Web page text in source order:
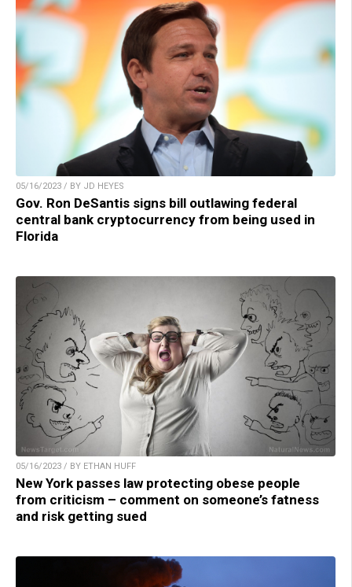
05/16/2023 / BY JD HEYES
Gov. Ron DeSantis signs bill outlawing federal
central bank cryptocurrency from being used in
Florida
05/16/2023 / BY ETHAN HUFF
New York passes law protecting obese people
from criticism – comment on someone’s fatness
and risk getting sued